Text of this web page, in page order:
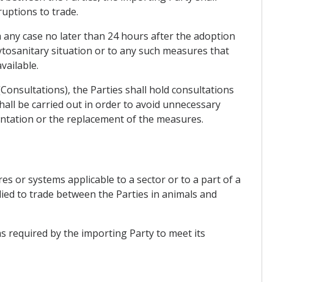
to trade.
case no later than 24 hours after the adoption
situation or to any such measures that
the Parties shall hold consultations
be carried out in order to avoid unnecessary
or the replacement of the measures.
or systems applicable to a sector or to a part of a
to trade between the Parties in animals and
required by the importing Party to meet its